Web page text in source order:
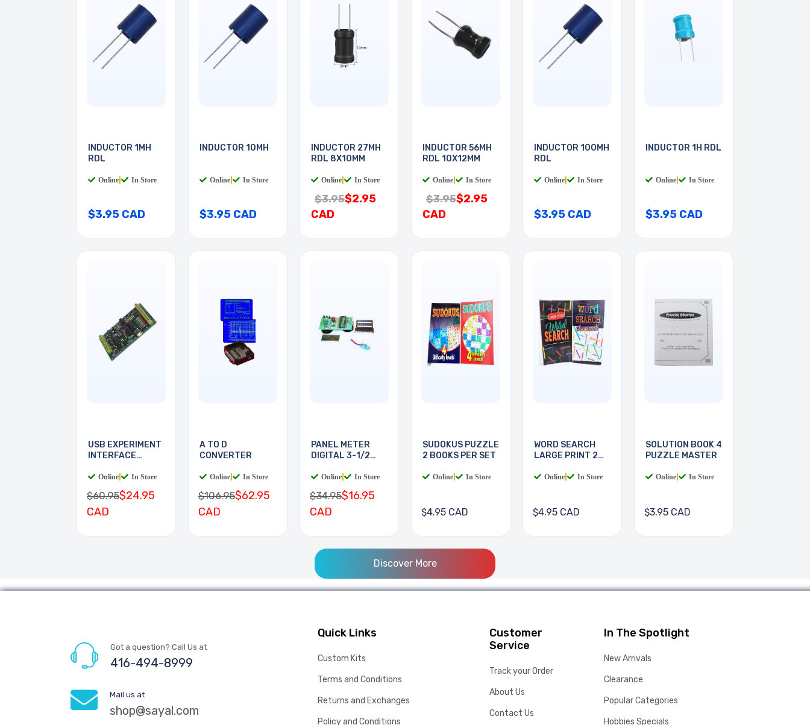
INDUCTOR 1MH
RDL
Online In Store
$3.95 CAD
INDUCTOR 10MH
Online In Store
$3.95 CAD
INDUCTOR 27MH
RDL 8X10MM
Online In Store
$3.95$2.95
CAD
INDUCTOR 56MH
RDL 10X12MM
Online In Store
$3.95$2.95
CAD
INDUCTOR 100MH
RDL
Online In Store
$3.95 CAD
INDUCTOR 1H RDL
Online In Store
$3.95 CAD
USB EXPERIMENT
INTERFACE
Online In Store
$60.95$24.95
CAD
A TO D
CONVERTER
Online In Store
$106.95$62.95
CAD
PANEL METER
DIGITAL 3-1/2
Online In Store
$34.95$16.95
CAD
SUDOKUS PUZZLE
2 BOOKS PER SET
Online In Store
$4.95 CAD
WORD SEARCH
LARGE PRINT 2
Online In Store
$4.95 CAD
SOLUTION BOOK 4
PUZZLE MASTER
Online In Store
$3.95 CAD
Discover More
Got a question? Call Us at
416-494-8999
Mail us at
shop@sayal.com
Quick Links
Custom Kits
Terms and Conditions
Returns and Exchanges
Policy and Conditions
Customer
Service
Track your Order
About Us
Contact Us
In The Spotlight
New Arrivals
Clearance
Popular Categories
Hobbies Specials